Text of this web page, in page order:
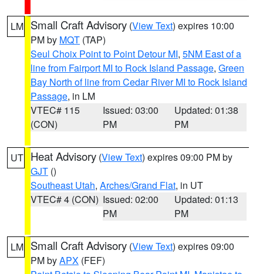
LM Small Craft Advisory (View Text) expires 10:00
PM by MQT (TAP)
Seul Choix Point to Point Detour MI, 5NM East of a
line from Fairport MI to Rock Island Passage, Green
Bay North of line from Cedar River MI to Rock Island
Passage, in LM
VTEC# 115
(CON)
Issued: 03:00
PM
Updated: 01:38
PM
UT Heat Advisory (View Text) expires 09:00 PM by
GJT ()
Southeast Utah, Arches/Grand Flat, in UT
VTEC# 4 (CON) Issued: 02:00
PM
Updated: 01:13
PM
LM Small Craft Advisory (View Text) expires 09:00
PM byAPX (FEF)